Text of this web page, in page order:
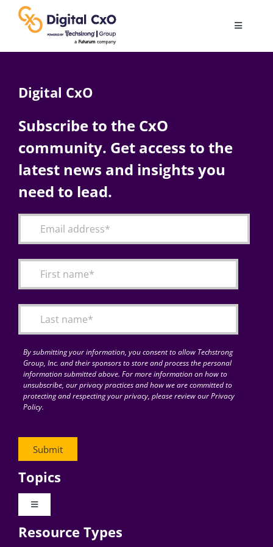
content
Toggle
AI
Change Management
Articles
for:
Digital CxO
Subscribe to the CxO
community. Get access to the
latest news and insights you
need to lead.
By submitting your information, you consent to allow Techstrong
Group, Inc. and their sponsors to store and process the personal
information submitted above. For more information on how to
unsubscribe, our privacy practices and how we are committed to
protecting and respecting your privacy, please review our Privacy
Policy.
Topics
Toggle
Digital Transformation
Resource Types